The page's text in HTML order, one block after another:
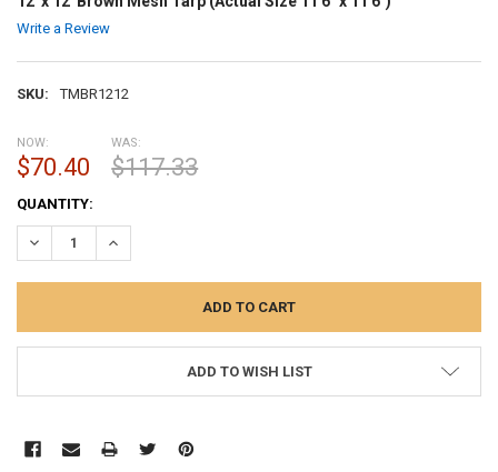
Write a Review
SKU: TMBR1212
NOW:
$70.40
WAS:
$117.33
CURRENT
STOCK:
QUANTITY:
DECREASE QUANTITY:INCREASE QUANTITY:
ADD TO WISH LIST